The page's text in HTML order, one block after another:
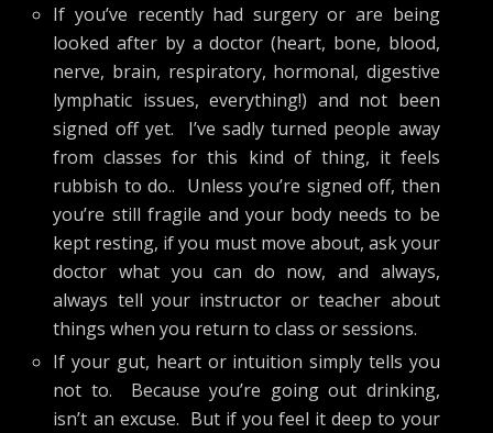
If you’ve recently had surgery or are being
looked after by a doctor (heart, bone, blood,
nerve, brain, respiratory, hormonal, digestive
lymphatic issues, everything!) and not been
signed off yet. I’ve sadly turned people away
from classes for this kind of thing, it feels
rubbish to do.. Unless you’re signed off, then
you’re still fragile and your body needs to be
kept resting, if you must move about, ask your
doctor what you can do now, and always,
always tell your instructor or teacher about
things when you return to class or sessions.
If your gut, heart or intuition simply tells you
not to. Because you’re going out drinking,
isn’t an excuse. But if you feel it deep to your